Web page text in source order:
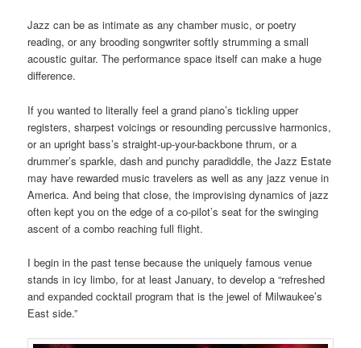
Jazz can be as intimate as any chamber music, or poetry
reading, or any brooding songwriter softly strumming a small
acoustic guitar. The performance space itself can make a huge
difference.
If you wanted to literally feel a grand piano’s tickling upper
registers, sharpest voicings or resounding percussive harmonics,
or an upright bass’s straight-up-your-backbone thrum, or a
drummer’s sparkle, dash and punchy paradiddle, the Jazz Estate
may have rewarded music travelers as well as any jazz venue in
America. And being that close, the improvising dynamics of jazz
often kept you on the edge of a co-pilot’s seat for the swinging
ascent of a combo reaching full flight.
I begin in the past tense because the uniquely famous venue
stands in icy limbo, for at least January, to develop a “refreshed
and expanded cocktail program that is the jewel of Milwaukee’s
East side.”